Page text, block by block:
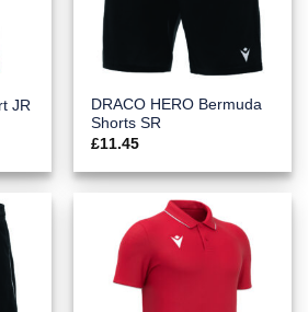
JR
DRACO HERO Bermuda
Shorts SR
£11.45